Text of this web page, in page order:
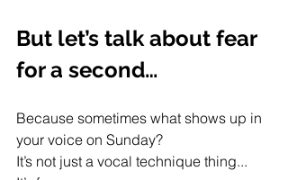
But let’s talk about fear
for a second…
Because sometimes what shows up in
your voice on Sunday?
It’s not just a vocal technique thing...